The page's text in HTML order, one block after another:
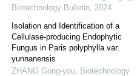
Biotechnology Bulletin 2024
Isolation and Identification of a
Cellulase-producing Endophytic
Fungus in Paris polyphylla var.
yunnanensis
ZHANG Gong-you Biotechnology